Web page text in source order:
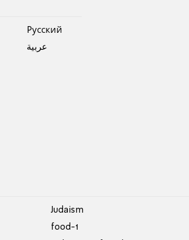
Pусский
عربية
Judaism
food-1